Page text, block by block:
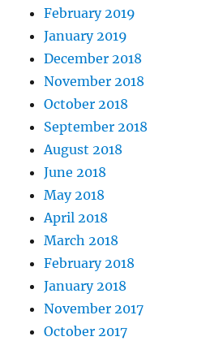
February 2019
January 2019
December 2018
November 2018
October 2018
September 2018
August 2018
June 2018
May 2018
April 2018
March 2018
February 2018
January 2018
November 2017
October 2017